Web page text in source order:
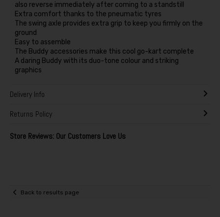
also reverse immediately after coming to a standstill
Extra comfort thanks to the pneumatic tyres
The swing axle provides extra grip to keep you firmly on the
ground
Easy to assemble
The Buddy accessories make this cool go-kart complete
A daring Buddy with its duo-tone colour and striking
graphics
Delivery Info
Returns Policy
Store Reviews: Our Customers Love Us
Back to results page